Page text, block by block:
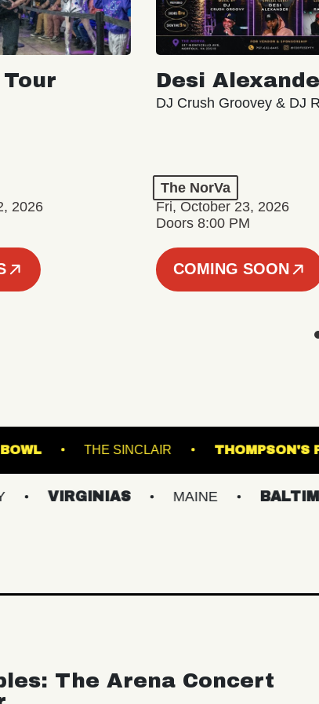
Tour
2026
Desi
DJ Crush Groovey & DJ
The NorVa
Fri, October 23, 2026
Doors 8:00 PM
COMING SOON
MUSIC BOWL THE SINCLAIR
MAINE BALTIMORE/DC
The Arena Concert